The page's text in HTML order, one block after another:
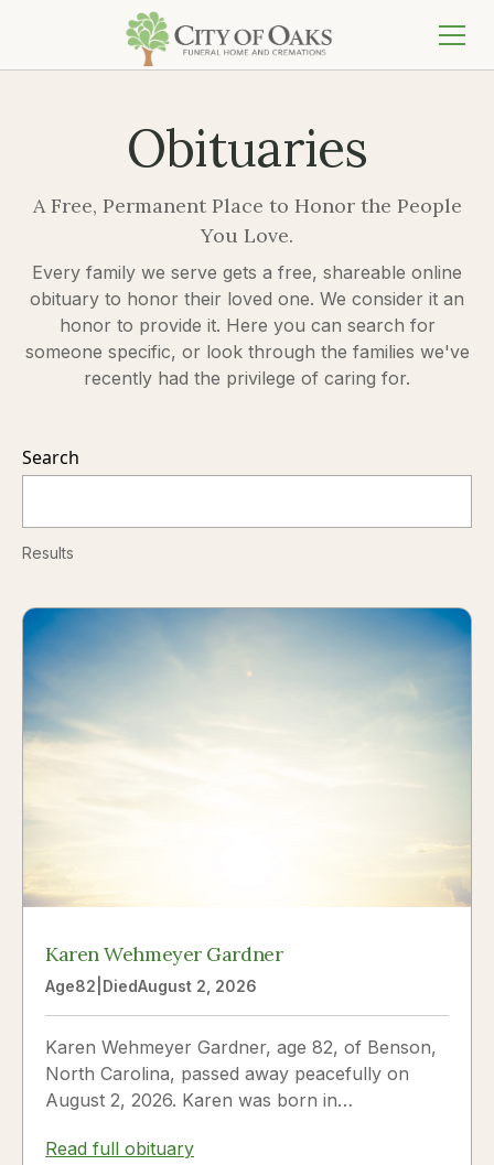
Obituaries
A Free, Permanent Place to Honor the People
You Love.
Every family we serve gets a free, shareable online
obituary to honor their loved one. We consider it an
honor to provide it. Here you can search for
someone specific, or look through the families we've
recently had the privilege of caring for.
Search
Results
Karen Wehmeyer Gardner
Age82 DiedAugust 2, 2026
Karen Wehmeyer Gardner, age 82, of Benson,
North Carolina, passed away peacefully on
August 2, 2026. Karen was born in
Read full obituary